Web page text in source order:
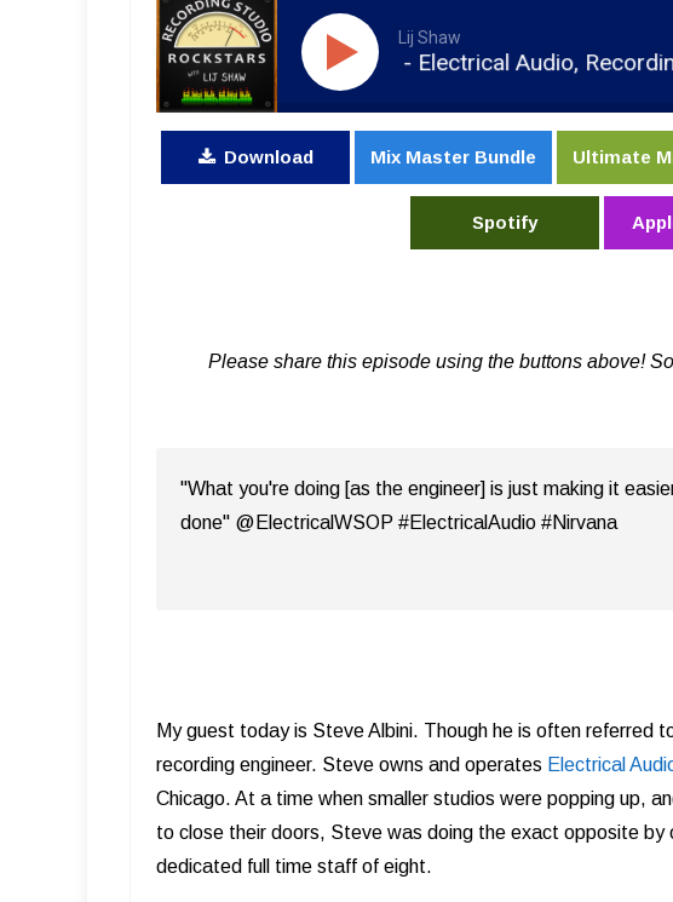
Lij Shaw
RSR078 - Steve Albini - Electrical Audio, Recording
Download Mix Master Bundle Ultimate
Spotify
Please share this episode using the buttons above!
"What you're doing [as the engineer] is just making it
done" @ElectricalWSOP #ElectricalAudio #Nirvana
My guest today is Steve Albini. Though he is often referred
recording engineer. Steve owns and operates Electrical
Chicago. At a time when smaller studios were popping up,
to close their doors, Steve was doing the exact opposite by
dedicated full time staff of eight.